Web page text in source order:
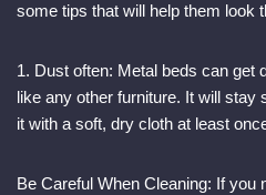
some tips that will help them look
1. Dust often: Metal beds can get
like any other furniture. It will stay
it with a soft, dry cloth at least
Be Careful When Cleaning: If you